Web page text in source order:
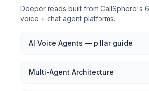
Deeper reads built from CallSphere's
voice + chat agent platforms.
AI Voice Agents — pillar guide
Multi-Agent Architecture